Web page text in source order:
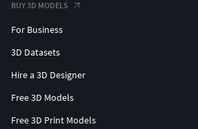
BUY 3D MODELS
For Business
3D Datasets
Hire a 3D Designer
Free 3D Models
Free 3D Print Models